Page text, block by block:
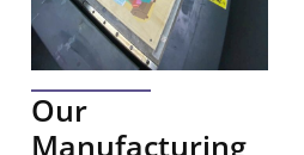
Our
Manufacturing